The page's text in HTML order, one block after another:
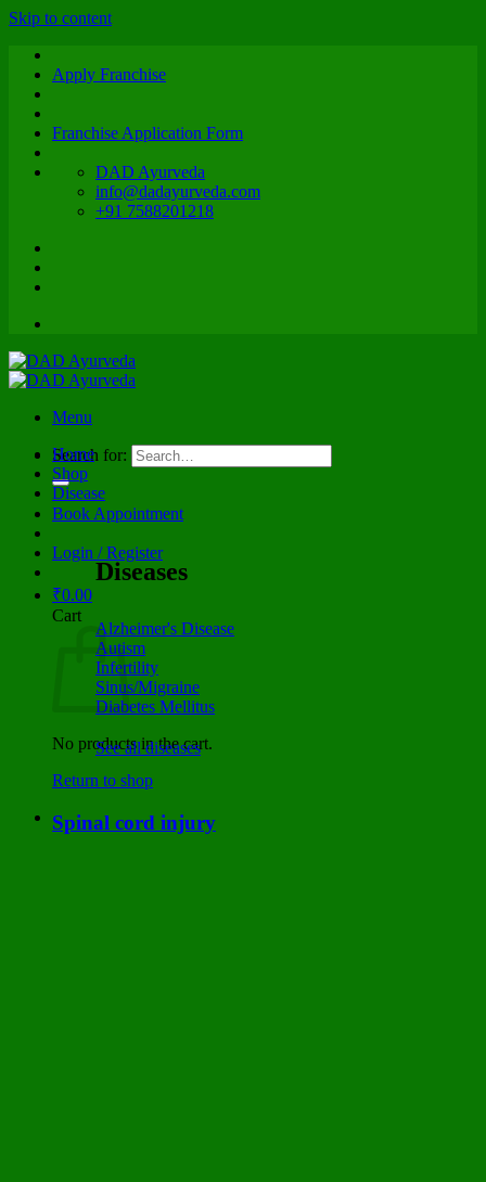
Skip to content
Apply Franchise
Franchise Application Form
DAD Ayurveda
info@dadayurveda.com
+91 7588201218
Menu
Search for:
Book Appointment
Login / Register
₹0.00
Cart
No products in the cart.
Return to shop
Home
Shop
Disease
Diseases
Alzheimer's Disease
Autism
Infertility
Sinus/Migraine
Diabetes Mellitus
See all diseases
Spinal cord injury